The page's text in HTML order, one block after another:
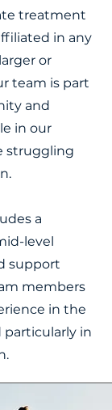
treatment
in any
or
team is part
and
in our
struggling
a
level
support
members
in the
particularly in